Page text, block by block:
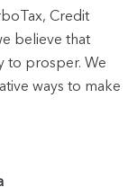
Credit
believe that
to prosper. We
ways to make